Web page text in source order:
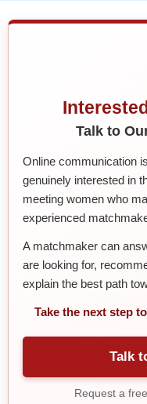
Talk to
Online communication
genuinely interested in
meeting women who
experienced
A matchmaker can
are looking for,
explain the best path
Take the next step
Talk
Request a